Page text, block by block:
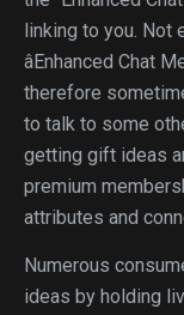
linking to you. Not
âEnhanced Chat
therefore
to talk to some
getting gift ideas
premium
attributes and
Numerous
ideas by holding